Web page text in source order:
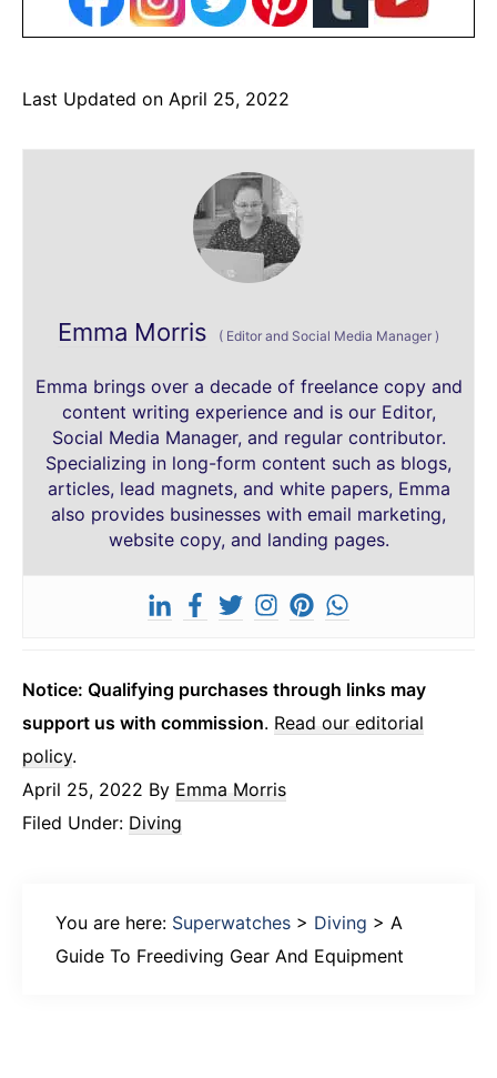
Last Updated on April 25, 2022
Emma Morris ( Editor and Social Media Manager )
Emma brings over a decade of freelance copy and
content writing experience and is our Editor,
Social Media Manager, and regular contributor.
Specializing in long-form content such as blogs,
articles, lead magnets, and white papers, Emma
also provides businesses with email marketing,
website copy, and landing pages.
Notice: Qualifying purchases through links may
support us with commission. Read our editorial
policy.
April 25, 2022 By Emma Morris
Filed Under: Diving
You are here: Superwatches > Diving > A
Guide To Freediving Gear And Equipment